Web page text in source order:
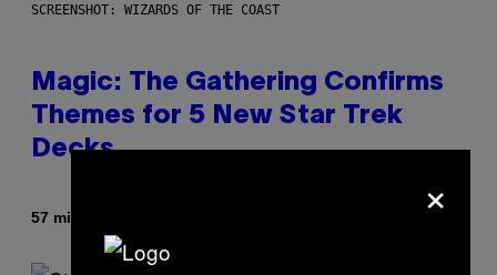
SCREENSHOT: WIZARDS OF THE COAST
Magic: The Gathering Confirms
Themes for 5 New Star Trek
Decks
57 minutes ago ×